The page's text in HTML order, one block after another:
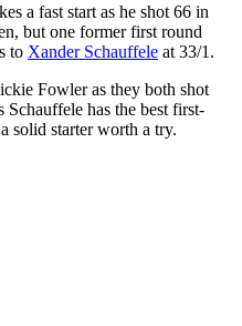
a fast start as he shot 66 in
but one former first round
to Xander Schauffele at 33/1.
Fowler as they both shot
has the best first-
solid starter worth a try.